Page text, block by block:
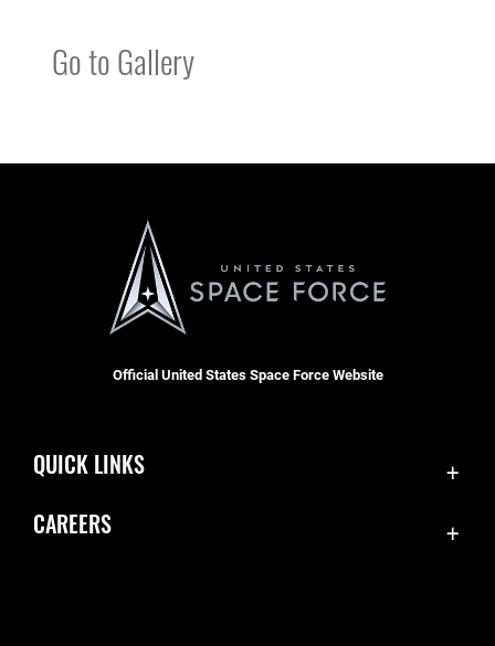
Go to Gallery
Official United States Space Force Website
QUICK LINKS
CAREERS